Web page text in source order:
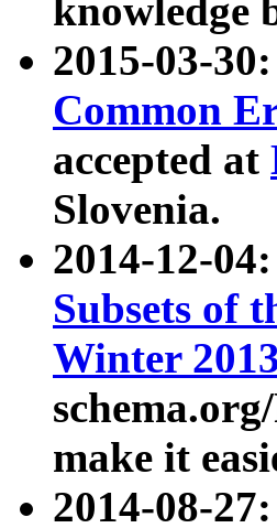
knowledge
2015-03-
Common
accepted at
Slovenia.
2014-12-
Subsets of
Winter
make it
2014-08-